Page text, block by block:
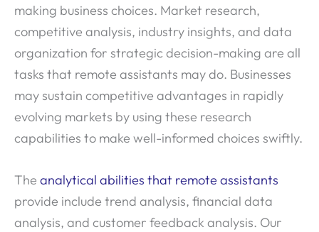
making business choices. Market research,
competitive analysis, industry insights, and data
organization for strategic decision-making are all
tasks that remote assistants may do. Businesses
may sustain competitive advantages in rapidly
evolving markets by using these research
capabilities to make well-informed choices swiftly.
The analytical abilities that remote assistants
provide include trend analysis, financial data
analysis, and customer feedback analysis. Our